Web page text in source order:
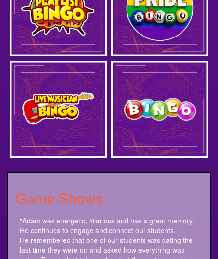
He continues to engage and connect our students.
He remembered that one of our students was dating the
last time they were on and asked how everything was
going. The student informed us that they got married in